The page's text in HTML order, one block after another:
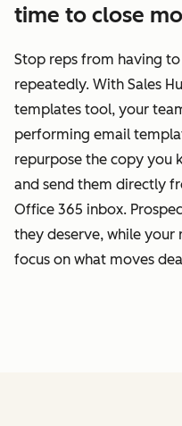
time to close
Stop reps from having
repeatedly. With Sales
templates tool, your
performing email
repurpose the copy you
and send them directly
Office 365 inbox.
they deserve, while your
focus on what moves